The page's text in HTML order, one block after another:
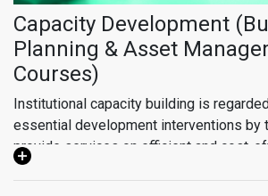
the standard of living.
Capacity Development
Planning & Asset
Courses)
Institutional capacity building is
essential development interventions by
provide services on efficient and cost-
Jazari Academy is one of the key